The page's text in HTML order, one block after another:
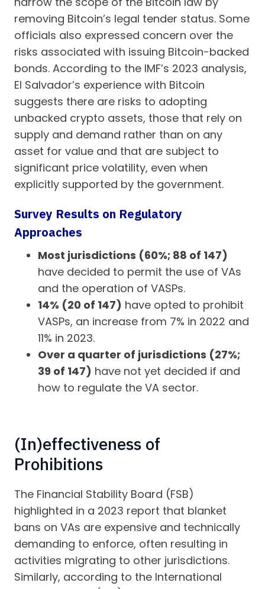
removing Bitcoin’s legal tender status. Some
officials also expressed concern over the
risks associated with issuing Bitcoin-backed
bonds. According to the IMF’s 2023 analysis,
El Salvador’s experience with Bitcoin
suggests there are risks to adopting
unbacked crypto assets, those that rely on
supply and demand rather than on any
asset for value and that are subject to
significant price volatility, even when
explicitly supported by the government.
Survey Results on Regulatory
Approaches
Most jurisdictions (60%; 88 of 147)
have decided to permit the use of VAs
and the operation of VASPs.
14% (20 of 147) have opted to prohibit
VASPs, an increase from 7% in 2022 and
11% in 2023.
Over a quarter of jurisdictions (27%;
39 of 147) have not yet decided if and
how to regulate the VA sector.
(In)effectiveness of
Prohibitions
The Financial Stability Board (FSB)
highlighted in a 2023 report that blanket
bans on VAs are expensive and technically
demanding to enforce, often resulting in
activities migrating to other jurisdictions.
Similarly, according to the International